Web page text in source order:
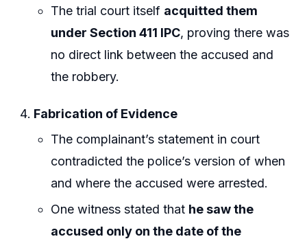
The trial court itself acquitted them
under Section 411 IPC, proving there was
no direct link between the accused and
the robbery.
Fabrication of Evidence
The complainant’s statement in court
contradicted the police’s version of when
and where the accused were arrested.
One witness stated that he saw the
accused only on the date of the